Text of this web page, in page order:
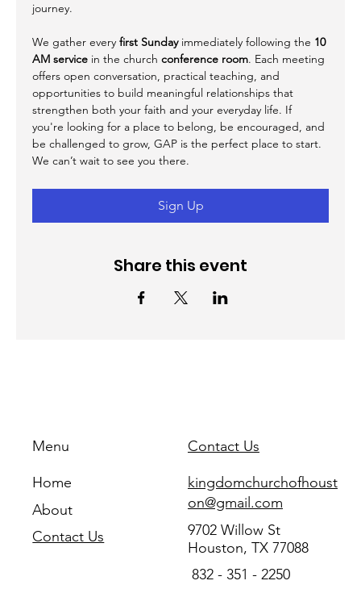
journey.
We gather every first Sunday immediately following the 10
AM service in the church conference room. Each meeting
offers open conversation, practical teaching, and
opportunities to build meaningful relationships that
strengthen both your faith and your everyday life. If
you're looking for a place to belong, be encouraged, and
be challenged to grow, GAP is the perfect place to start.
We can’t wait to see you there.
Sign Up
Share this event
Menu
Home
About
Contact Us
Contact Us
kingdomchurchofhoust
on@gmail.com
9702 Willow St
Houston, TX 77088
832 - 351 - 2250